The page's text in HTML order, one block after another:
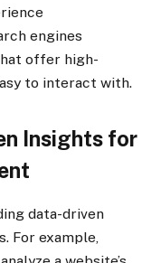
engines
offer high-
to interact with.
Insights for
data-driven
For example,